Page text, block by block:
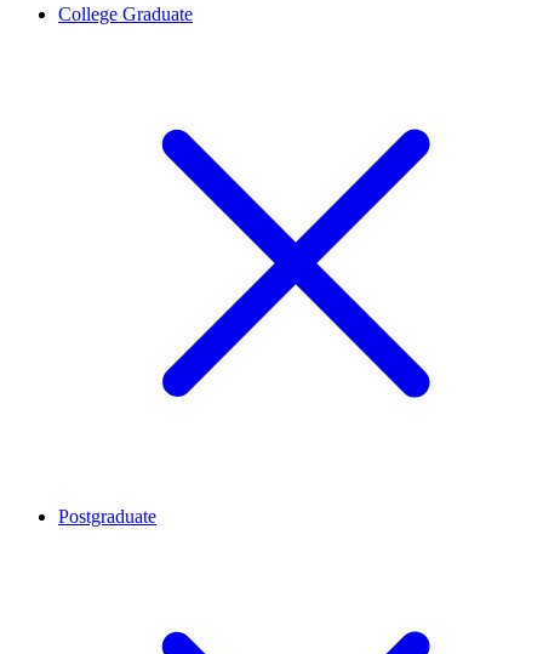
College Graduate
Postgraduate